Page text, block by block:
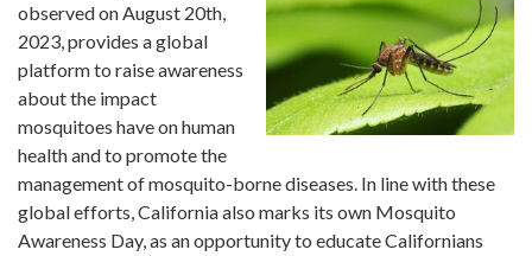
observed on August 20th,
2023, provides a global
platform to raise awareness
about the impact
mosquitoes have on human
health and to promote the
management of mosquito-borne diseases. In line with these
global efforts, California also marks its own Mosquito
Awareness Day, as an opportunity to educate Californians